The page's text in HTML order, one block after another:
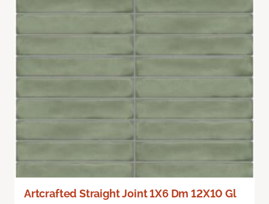
Artcrafted Straight Joint 1X6 Dm 12X10 Gl